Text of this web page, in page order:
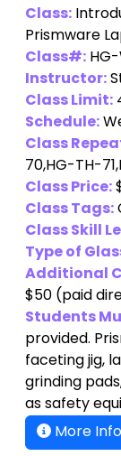
Class:
Prismware
Class#:
Instructor:
Class Limit:
Schedule:
Class
70,HG-TH-
Class Price:
Class Tags:
Class Skill
Type of
Additional
$50(paid
Students
provided.
faceting jig,
grinding
as safety
More Info